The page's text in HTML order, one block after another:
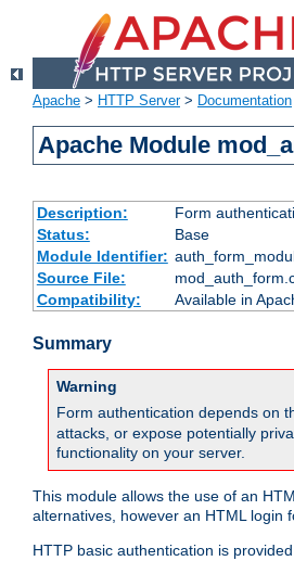
Apache > HTTP Server> Documentation
Apache Module
Description:
Form
Status:
Base
Module Identifier:
Source File:
Compatibility:
Available in
Summary
Warning
Form authentication depends on
attacks, or expose potentially
functionality on your server.
This module allows the use of an
alternatives, however an HTML login
HTTP basic authentication is